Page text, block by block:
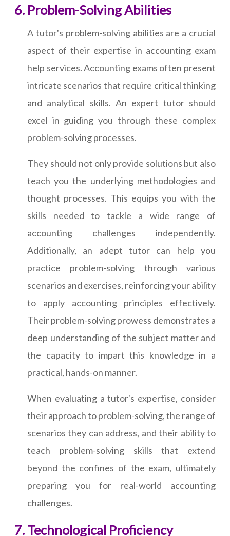
Problem-Solving Abilities
A tutor's problem-solving abilities are a crucial
aspect of their expertise in accounting exam
help services. Accounting exams often present
intricate scenarios that require critical thinking
and analytical skills. An expert tutor should
excel in guiding you through these complex
problem-solving processes.
They should not only provide solutions but also
teach you the underlying methodologies and
thought processes. This equips you with the
skills needed to tackle a wide range of
accounting challenges independently.
Additionally, an adept tutor can help you
practice problem-solving through various
scenarios and exercises, reinforcing your ability
to apply accounting principles effectively.
Their problem-solving prowess demonstrates a
deep understanding of the subject matter and
the capacity to impart this knowledge in a
practical, hands-on manner.
When evaluating a tutor's expertise, consider
their approach to problem-solving, the range of
scenarios they can address, and their ability to
teach problem-solving skills that extend
beyond the confines of the exam, ultimately
preparing you for real-world accounting
challenges.
Technological Proficiency